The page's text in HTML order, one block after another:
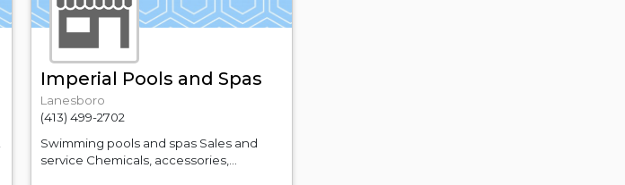
Imperial Pools and Spas
Lanesboro
(413) 499-2702
Swimming pools and spas Sales and
service Chemicals, accessories,...